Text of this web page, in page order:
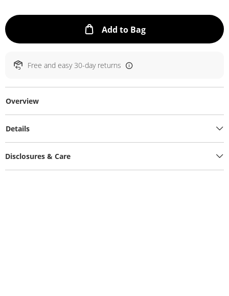
Add to BagThis Action will
Free and easy 30-day returns
Overview
Details
Disclosures & Care